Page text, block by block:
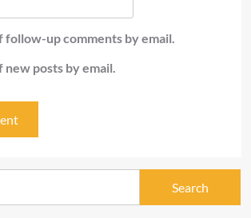
follow-up comments by email.
posts by email.